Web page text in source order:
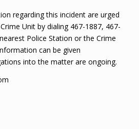
regarding this incident are urged
Unit by dialing 467-1887, 467-
Police Station or the Crime
can be given
into the matter are ongoing.